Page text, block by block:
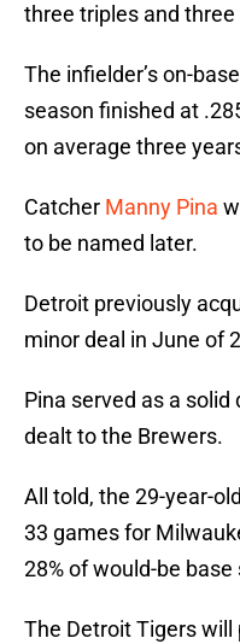
three triples and
The infielder’s on-
season finished at
on average three
Catcher Manny Pina
to be named later.
Detroit previously
minor deal in June of
Pina served as a
dealt to the Brewers.
All told, the 29-year-
33 games for
28% of would-be base
The Detroit Tigers